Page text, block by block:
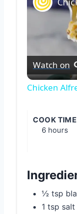
Watch on
Chicken
COOK TIME
6 hours
½ tsp
1 tsp salt